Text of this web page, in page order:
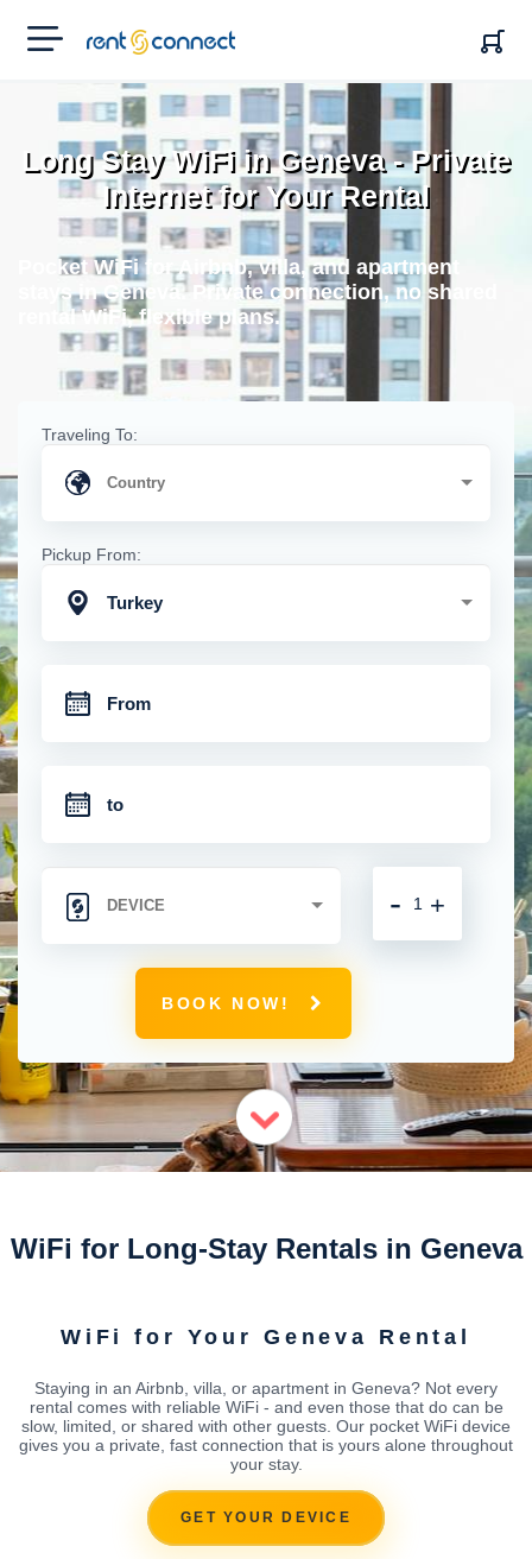
RENT'N
CONNECT
Long Stay WiFi in Geneva - Private
Internet for Your Rental
Pocket WiFi for Airbnb, villa, and apartment
stays in Geneva. Private connection, no shared
rental WiFi, flexible plans.
Traveling To:
Pickup From:
Turkey
+
-
BOOK NOW!
WiFi for Long-Stay Rentals in Geneva
WiFi for Your Geneva Rental
Staying in an Airbnb, villa, or apartment in Geneva? Not every
rental comes with reliable WiFi - and even those that do can be
slow, limited, or shared with other guests. Our pocket WiFi device
gives you a private, fast connection that is yours alone throughout
your stay.
GET YOUR DEVICE